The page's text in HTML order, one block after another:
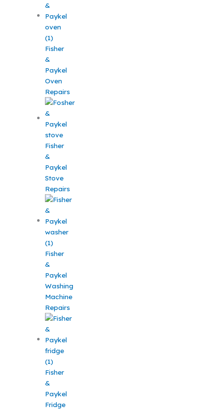
Fisher
&
Paykel
Oven
Repairs
Fisher
&
Paykel
Stove
Repairs
Fisher
&
Paykel
Washing
Machine
Repairs
Fisher
&
Paykel
Fridge